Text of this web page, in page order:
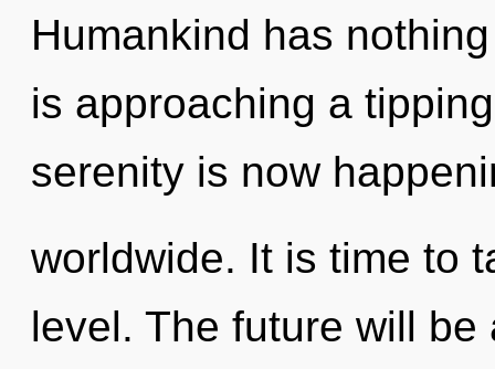
Humankind has
is approaching a
serenity is now
worldwide. It is time to
level. The future will